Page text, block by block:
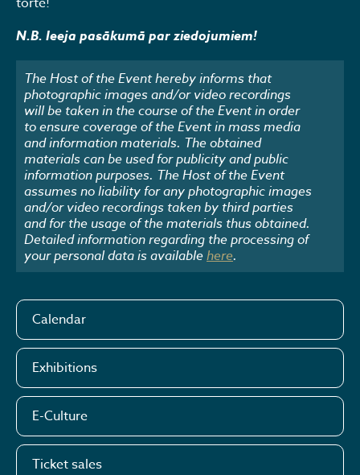
N.B. Ieeja pasākumā par ziedojumiem!
The Host of the Event hereby informs that
photographic images and/or video recordings
will be taken in the course of the Event in order
to ensure coverage of the Event in mass media
and information materials. The obtained
materials can be used for publicity and public
information purposes. The Host of the Event
assumes no liability for any photographic images
and/or video recordings taken by third parties
and for the usage of the materials thus obtained.
Detailed information regarding the processing of
your personal data is availablehere.
Calendar
Exhibitions
E-Culture
Ticket sales